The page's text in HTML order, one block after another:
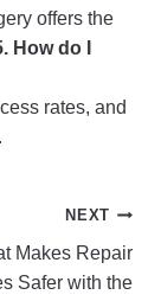
offers the
How do I
rates, and
NEXT
Makes Repair
Safer with the